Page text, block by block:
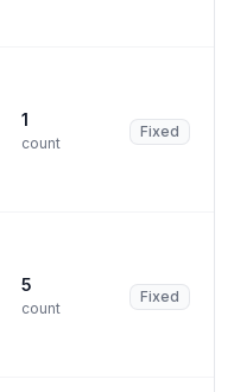
1
count
Fixed
5
count
Fixed